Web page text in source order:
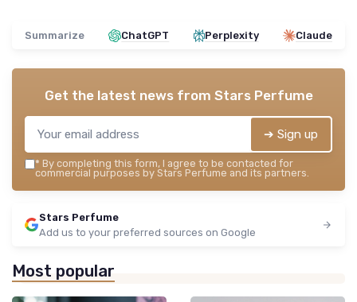
Summarize ChatGPT Perplexity Claude
Get the latest news from Stars Perfume
➔ Sign up
* By completing this form, I agree to be contacted for
commercial purposes by Stars Perfume and its partners.
Stars Perfume
Add us to your preferred sources on Google
Most popular